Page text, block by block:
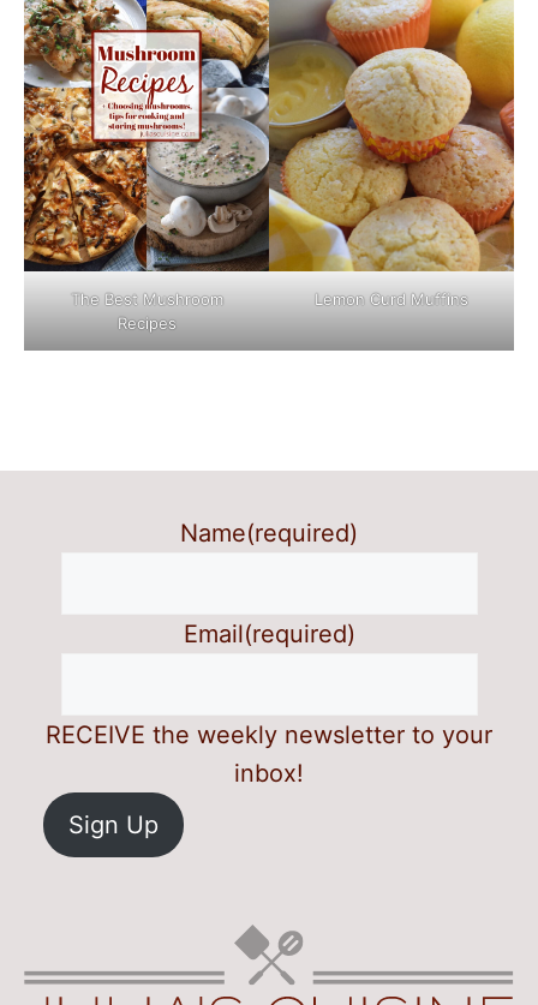
The Best Mushroom
Recipes
Lemon Curd Muffins
Name(required)
Email(required)
RECEIVE the weekly newsletter to your
inbox!
Sign Up